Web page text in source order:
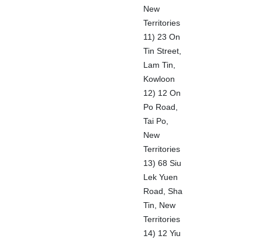
New
Territories
11) 23 On
Tin Street,
Lam Tin,
Kowloon
12) 12 On
Po Road,
Tai Po,
New
Territories
13) 68 Siu
Lek Yuen
Road, Sha
Tin, New
Territories
14) 12 Yiu